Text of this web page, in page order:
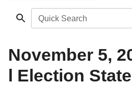
Quick Search
November 5,
l Election